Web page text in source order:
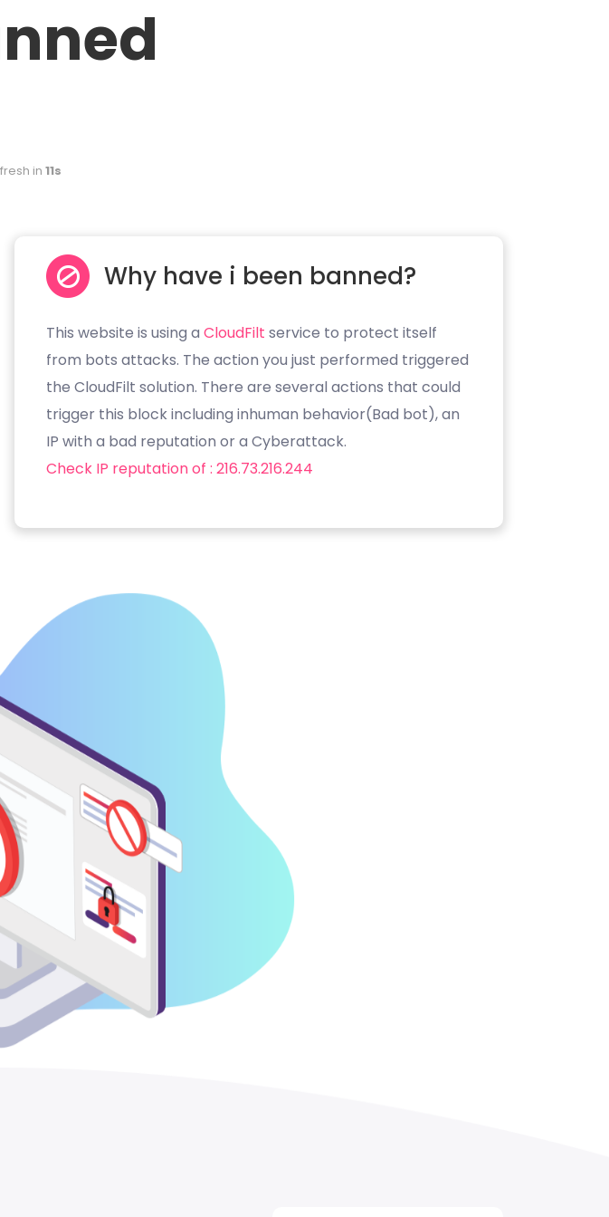
in 10s
Why have i been banned?
This website is using a CloudFilt service to protect itself
from bots attacks. The action you just performed triggered
the CloudFilt solution. There are several actions that could
trigger this block including inhuman behavior(Bad bot), an
IP with a bad reputation or a Cyberattack.
Check IP reputation of : 216.73.216.244